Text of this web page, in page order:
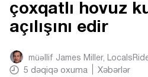
çoxqatlı hovuz
açılışını edir
müəllif James Miller,
5 dəqiqə oxuma
Xəbərlər